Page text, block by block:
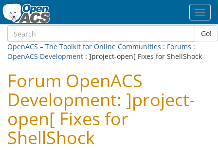
Go!
OpenACS – The Toolkit for Online Communities : Forums :
OpenACS Development : ]project-open[ Fixes for ShellShock
Forum OpenACS
Development: ]project-
open[ Fixes for
ShellShock